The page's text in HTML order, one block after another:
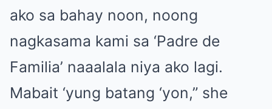
ako sa bahay noon, noong
nagkasama kami sa ‘Padre de
Familia’ naaalala niya ako lagi.
Mabait ‘yung batang ‘yon,” she